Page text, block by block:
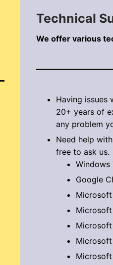
Technical
We offer various
Having issues
20+ years of
any problem
​Need help
free to ask us.
Windows
Google